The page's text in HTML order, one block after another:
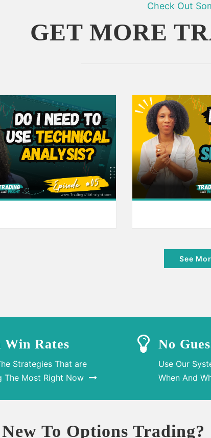
Check Out
GET MORE
See
Win Rates
Strategies That are
The Most Right Now
No
Use Our
When And
To Options Trading?